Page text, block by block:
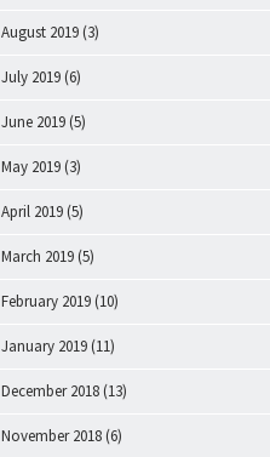
August 2019 (3)
July 2019 (6)
June 2019 (5)
May 2019 (3)
April 2019 (5)
March 2019 (5)
February 2019 (10)
January 2019 (11)
December 2018 (13)
November 2018 (6)